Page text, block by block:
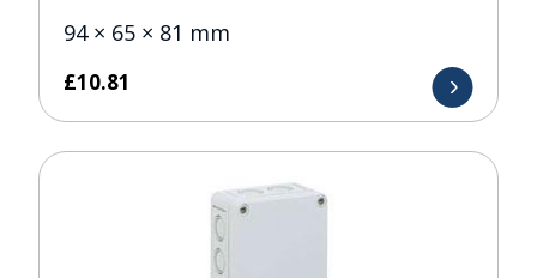
94 × 65 × 81 mm
£10.81